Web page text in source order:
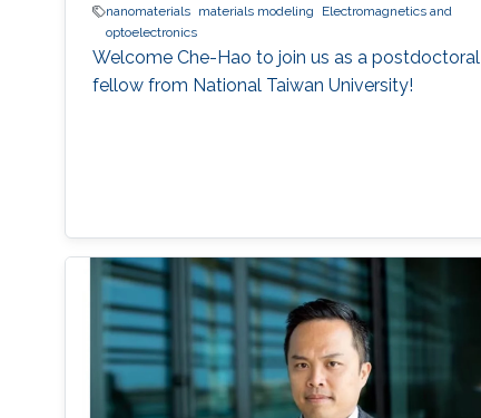
nanomaterials
materials modeling
Electromagnetics and
optoelectronics
Welcome Che-Hao to join us as a postdoctoral
fellow from National Taiwan University!